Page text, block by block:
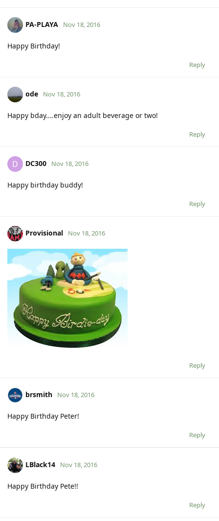
PA-PLAYA Nov 18, 2016
Happy Birthday!
Reply
ode Nov 18, 2016
Happy bday....enjoy an adult beverage or two!
Reply
D DC300 Nov 18, 2016
Happy birthday buddy!
Reply
Provisional Nov 18, 2016
Reply
brsmith Nov 18, 2016
Happy Birthday Peter!
Reply
LBlack14 Nov 18, 2016
Happy Birthday Pete!!
Reply